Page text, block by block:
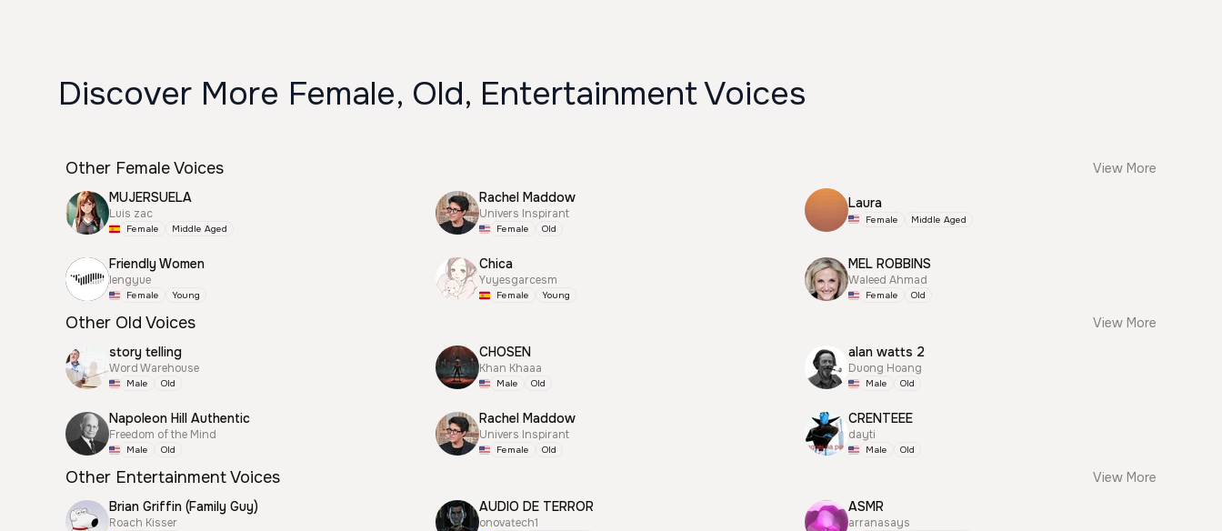
Discover More Female, Old, Entertainment Voices
Other Female Voices
View More
MUJERSUELA
Luis zac
Female Middle Aged
Rachel Maddow
Univers Inspirant
Female Old
Laura
Female Middle Aged
Friendly Women
lengyue
Female Young
Chica
Yuyesgarcesm
Female Young
MEL ROBBINS
Waleed Ahmad
Female Old
Other Old Voices
View More
story telling
Word Warehouse
Male Old
CHOSEN
Khan Khaaa
Male Old
alan watts 2
Duong Hoang
Male Old
Napoleon Hill Authentic
Freedom of the Mind
Male Old
Rachel Maddow
Univers Inspirant
Female Old
CRENTEEE
dayti
Male Old
Other Entertainment Voices
View More
Brian Griffin (Family Guy)
Roach Kisser
AUDIO DE TERROR
onovatech1
ASMR
arranasays